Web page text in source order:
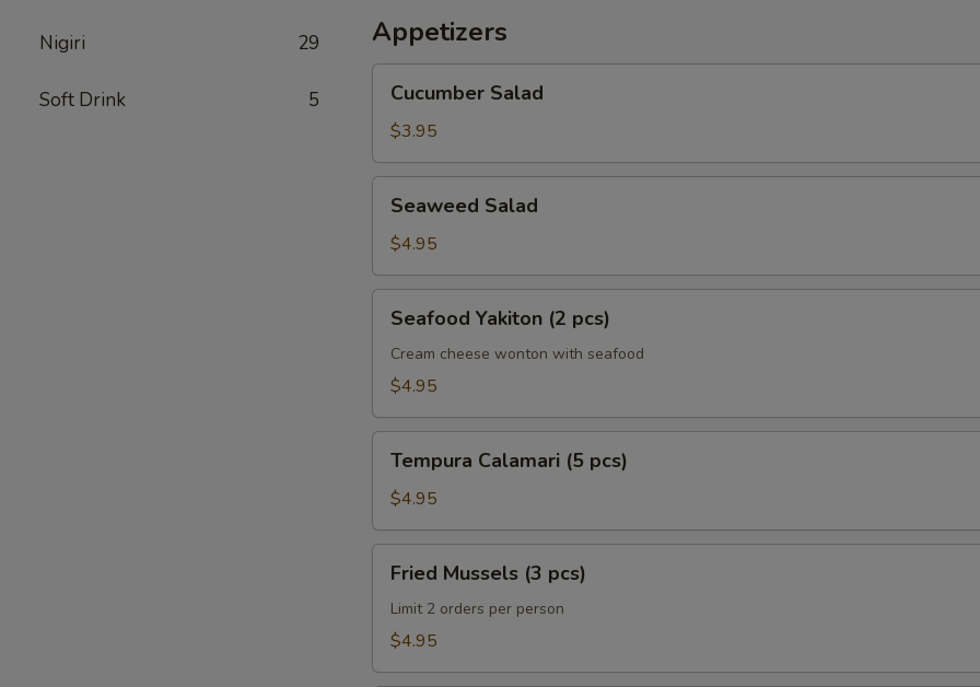
Nigiri 29
Soft Drink 5
Appetizers
Salad
Cucumber Salad
$3.95
Salad
Seaweed Salad
$4.95
Yakiton
pcs)
Seafood Yakiton (2 pcs)
Cream cheese wonton with seafood
$4.95
Calamari
pcs)
Tempura Calamari (5 pcs)
$4.95
Mussels
pcs)
Fried Mussels (3 pcs)
Limit 2 orders per person
$4.95